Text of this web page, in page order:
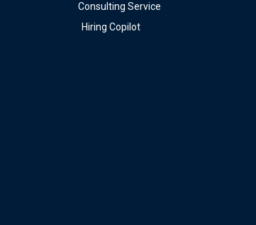
Consulting Service
Hiring Copilot